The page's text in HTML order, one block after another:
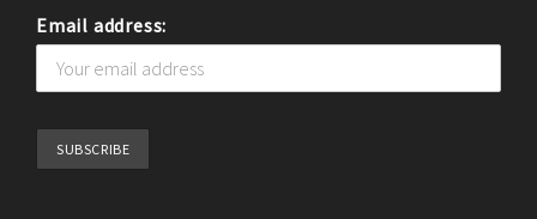
Email address: